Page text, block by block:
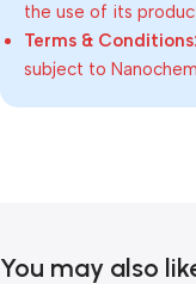
the use of its
Terms & Conditions:
subject to
You may also